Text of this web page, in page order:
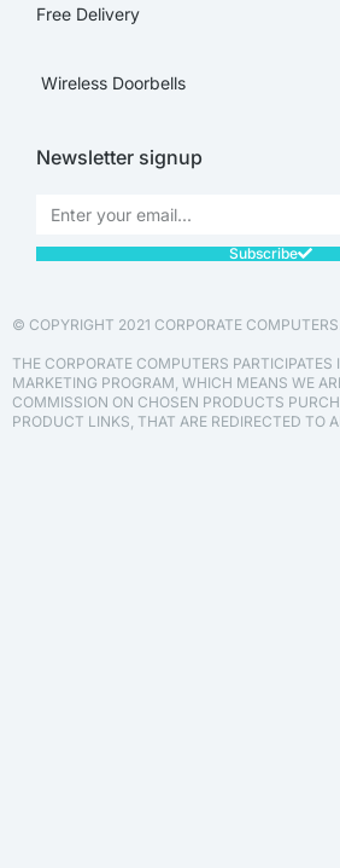
Free Delivery
Wireless Doorbells
Newsletter signup
Subscribe
© COPYRIGHT 2021 CORPORATE
THE CORPORATE COMPUTERS
MARKETING PROGRAM, WHICH MEANS WE
COMMISSION ON CHOSEN PRODUCTS
PRODUCT LINKS, THAT ARE REDIRECTED TO